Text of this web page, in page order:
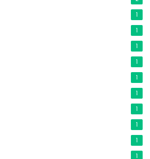
1
1
1
1
1
1
1
1
1
1